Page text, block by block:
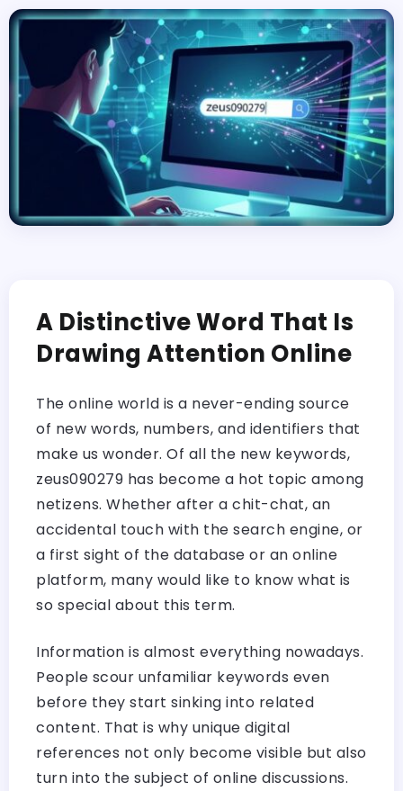
A Distinctive Word That Is
Drawing Attention Online
The online world is a never-ending source
of new words, numbers, and identifiers that
make us wonder. Of all the new keywords,
zeus090279 has become a hot topic among
netizens. Whether after a chit-chat, an
accidental touch with the search engine, or
a first sight of the database or an online
platform, many would like to know what is
so special about this term.
Information is almost everything nowadays.
People scour unfamiliar keywords even
before they start sinking into related
content. That is why unique digital
references not only become visible but also
turn into the subject of online discussions.